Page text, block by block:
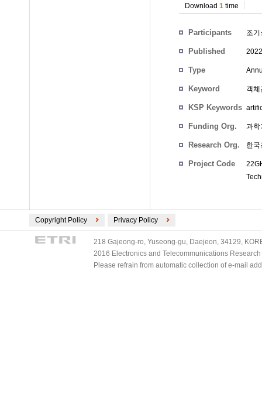
Download 1 time
Participants 조기
Published
Type
Keyword 객
KSP Keywords
Funding Org. 과학
Research Org. 한
Project Code
Copyright Policy Privacy Policy
218 Gajeong-ro, Yuseong-gu, Daejeon, 34129,
2016 Electronics and Telecommunications
Please refrain from automatic collection of e-mail